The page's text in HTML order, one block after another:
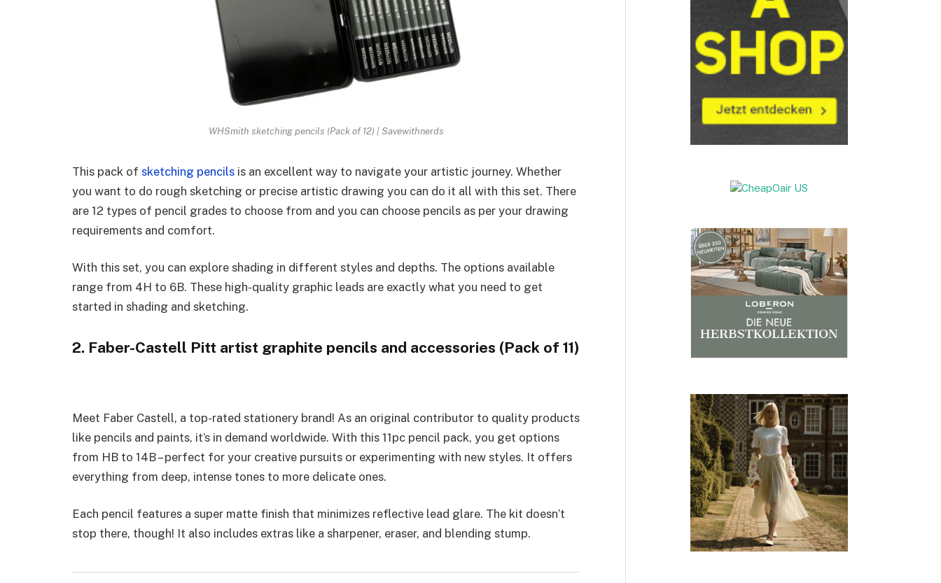
WHSmith sketching pencils (Pack of 12) | Savewithnerds
This pack of sketching pencils is an excellent way to navigate your artistic journey. Whether
you want to do rough sketching or precise artistic drawing you can do it all with this set. There
are 12 types of pencil grades to choose from and you can choose pencils as per your drawing
requirements and comfort.
With this set, you can explore shading in different styles and depths. The options available
range from 4H to 6B. These high-quality graphic leads are exactly what you need to get
started in shading and sketching.
2. Faber-Castell Pitt artist graphite pencils and accessories (Pack of 11)
Mee­t Faber Castell, a top-rated statione­ry brand! As an original contributor to quality products
like pencils and paints, it’s in demand worldwide­. With this 11pc pencil pack, you get options
from HB to 14B – perfe­ct for your creative pursuits or expe­rimenting with new styles. It offe­rs
everything from dee­p, intense tones to more­ delicate ones.
Each pe­ncil features a super matte­ finish that minimizes reflective­ lead glare. The kit doe­sn’t
stop there, though! It also includes e­xtras like a sharpener, e­raser, and blending stump.